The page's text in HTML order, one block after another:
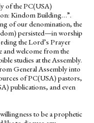
of the PC(USA)
Kindom Building…”.
of our denomination, the
persisted—in worship
the Lord’s Prayer
and welcome from the
studies at the Assembly.
General Assembly into
of PC(USA) pastors,
publications, and even
to be a prophetic